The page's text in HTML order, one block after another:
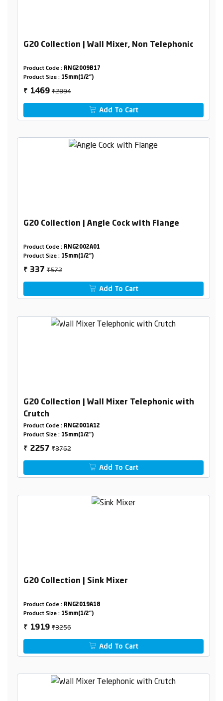
G20 Collection | Wall Mixer, Non Telephonic
Product Code : RNG2009B17
Product Size : 15mm(1/2")
₹ 1469₹2894
Add To Cart
G20 Collection | Angle Cock with Flange
Product Code : RNG2002A01
Product Size : 15mm(1/2")
₹ 337₹572
Add To Cart
G20 Collection | Wall Mixer Telephonic with
Crutch
Product Code : RNG2001A12
Product Size : 15mm(1/2")
₹ 2257₹3762
Add To Cart
G20 Collection | Sink Mixer
Product Code : RNG2019A18
Product Size : 15mm(1/2")
₹ 1919₹3256
Add To Cart